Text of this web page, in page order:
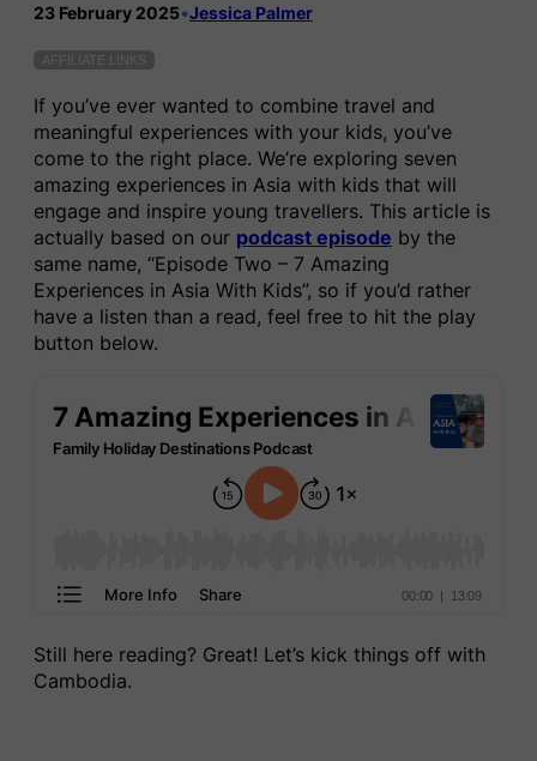
23 February 2025•Jessica Palmer
AFFILIATE LINKS
If you’ve ever wanted to combine travel and
meaningful experiences with your kids, you’ve
come to the right place. We’re exploring seven
amazing experiences in Asia with kids that will
engage and inspire young travellers. This article is
actually based on our podcast episode by the
same name, “Episode Two – 7 Amazing
Experiences in Asia With Kids”, so if you’d rather
have a listen than a read, feel free to hit the play
button below.
Still here reading? Great! Let’s kick things off with
Cambodia.